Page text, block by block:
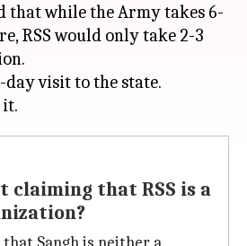
that while the Army takes 6-
RSS would only take 2-3
day visit to the state.
claiming that RSS is a